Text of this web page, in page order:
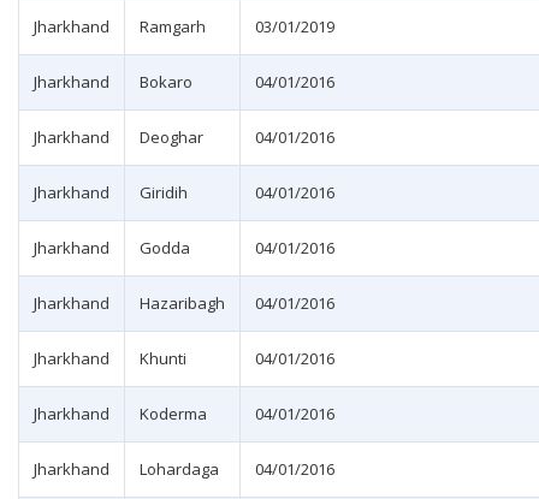
Jharkhand Ramgarh 03/01/2019
Jharkhand Bokaro 04/01/2016
Jharkhand Deoghar 04/01/2016
Jharkhand Giridih 04/01/2016
Jharkhand Godda 04/01/2016
Jharkhand Hazaribagh 04/01/2016
Jharkhand Khunti 04/01/2016
Jharkhand Koderma 04/01/2016
Jharkhand Lohardaga 04/01/2016